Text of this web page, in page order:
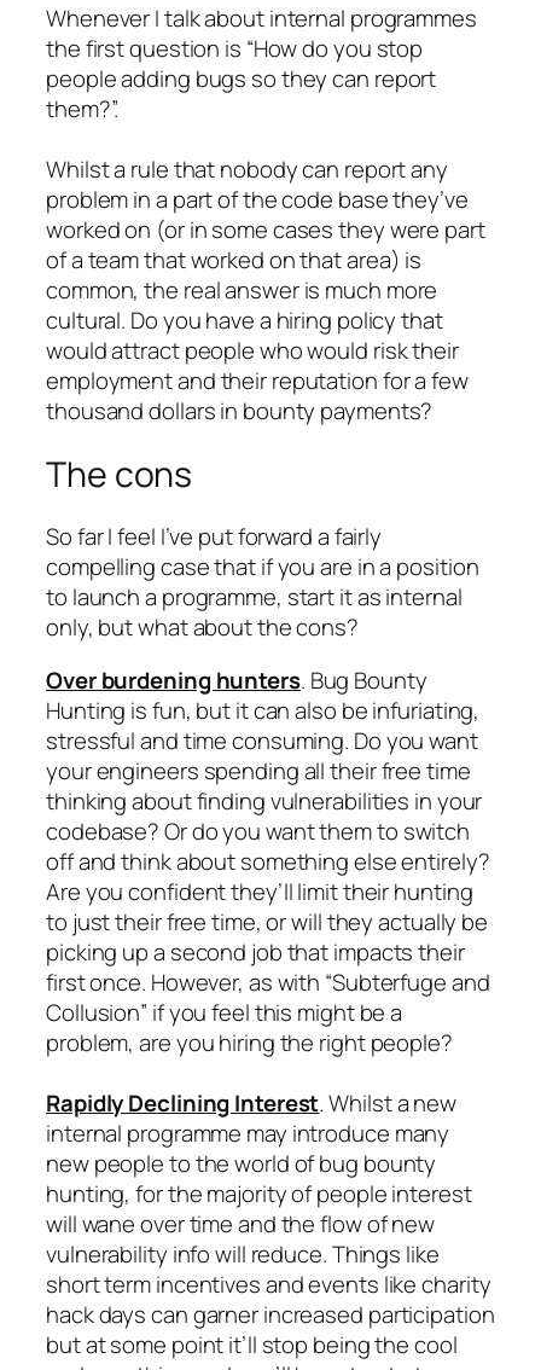
Whenever I talk about internal programmes
the first question is “How do you stop
people adding bugs so they can report
them?”.
Whilst a rule that nobody can report any
problem in a part of the code base they’ve
worked on (or in some cases they were part
of a team that worked on that area) is
common, the real answer is much more
cultural. Do you have a hiring policy that
would attract people who would risk their
employment and their reputation for a few
thousand dollars in bounty payments?
The cons
So far I feel I’ve put forward a fairly
compelling case that if you are in a position
to launch a programme, start it as internal
only, but what about the cons?
Over burdening hunters. Bug Bounty
Hunting is fun, but it can also be infuriating,
stressful and time consuming. Do you want
your engineers spending all their free time
thinking about finding vulnerabilities in your
codebase? Or do you want them to switch
off and think about something else entirely?
Are you confident they’ll limit their hunting
to just their free time, or will they actually be
picking up a second job that impacts their
first once. However, as with “Subterfuge and
Collusion” if you feel this might be a
problem, are you hiring the right people?
Rapidly Declining Interest. Whilst a new
internal programme may introduce many
new people to the world of bug bounty
hunting, for the majority of people interest
will wane over time and the flow of new
vulnerability info will reduce. Things like
short term incentives and events like charity
hack days can garner increased participation
but at some point it’ll stop being the cool